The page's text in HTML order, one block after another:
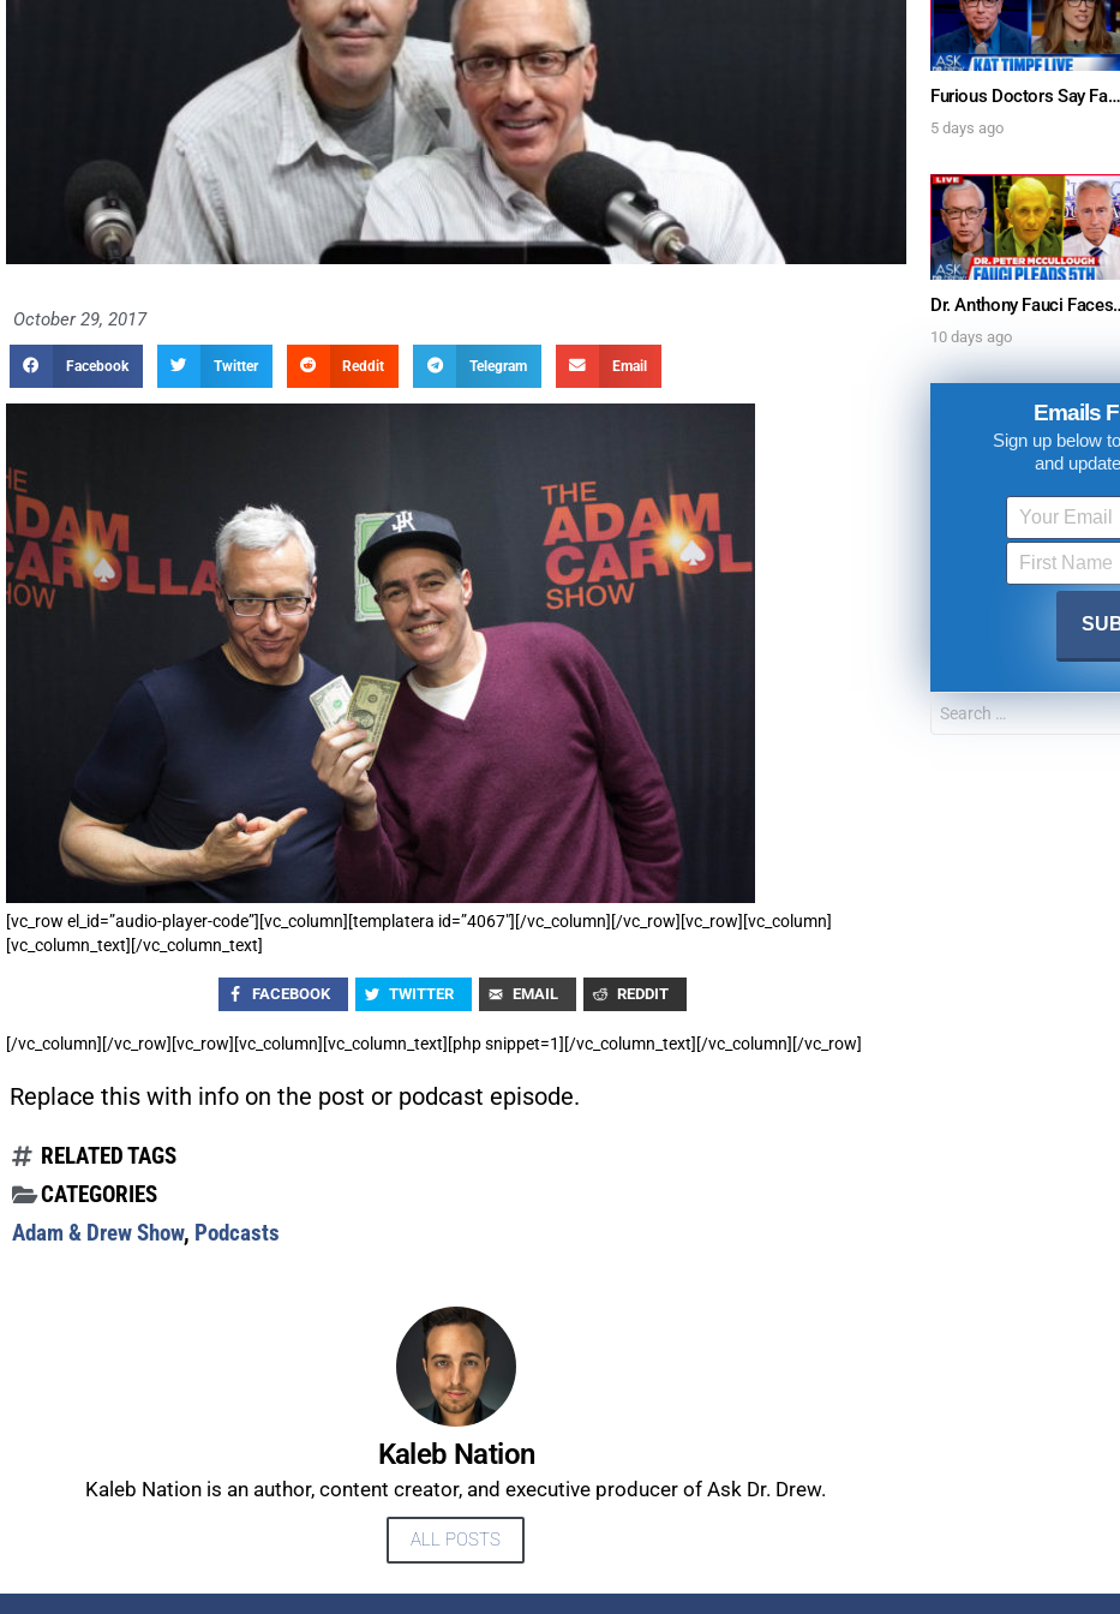
October 29, 2017
Facebook Twitter Reddit Telegram Email
[vc_row el_id=”audio-player-code”][vc_column][templatera id=”4067″][/vc_column][/vc_row][vc_row][vc_column]
[vc_column_text][/vc_column_text]
FACEBOOK TWITTER EMAIL REDDIT
[/vc_column][/vc_row][vc_row][vc_column][vc_column_text][php snippet=1][/vc_column_text][/vc_column][/vc_row]
Replace this with info on the post or podcast episode.
RELATED TAGS
CATEGORIES
Adam & Drew Show, Podcasts
Kaleb Nation
Kaleb Nation is an author, content creator, and executive producer of Ask Dr. Drew.
ALL POSTS
Furious Doctors Say Fauci’s Vaccine Injury Denial Is “Criminal” w/ Kat Timpf, Dr. Ram Yogendra & Darren Prince – Ask Dr. Drew
5 days ago
Dr. Anthony Fauci Faces Senate
10 days ago
Emails
Sign up below
and
UPDATES FROM DR.
Get alerts from Dr. Drew about important guests,
and when to call in to the show.